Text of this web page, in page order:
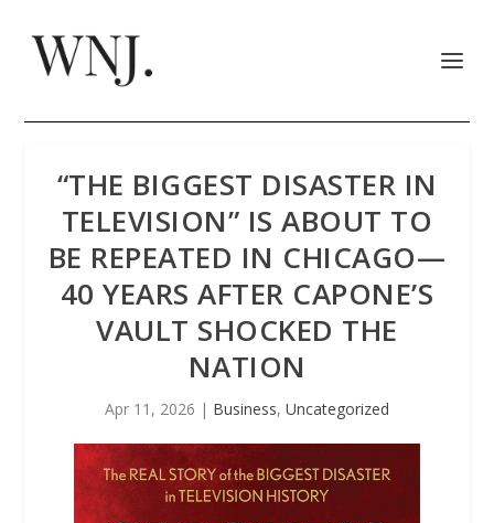
“THE BIGGEST DISASTER IN
TELEVISION” IS ABOUT TO
BE REPEATED IN CHICAGO—
40 YEARS AFTER CAPONE’S
VAULT SHOCKED THE
NATION
Apr 11, 2026 | Business, Uncategorized